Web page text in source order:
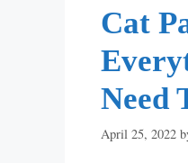
Cat
Need
April 25, 2022